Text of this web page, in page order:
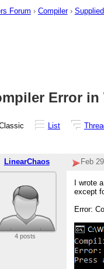
Forum › Compiler ›
Error in
List
LinearChaos Feb
4 posts
I wrote
except
Error: